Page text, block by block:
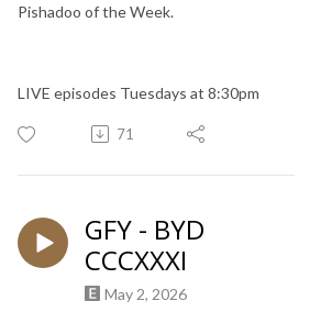
Pishadoo of the Week.
LIVE episodes Tuesdays at 8:30pm
71
GFY - BYD
CCCXXXI
May 2, 2026